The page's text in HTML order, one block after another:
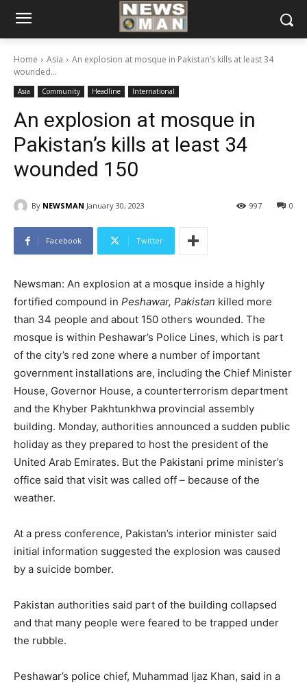
Home Asia
An explosion at mosque in Pakistan’s kills at least 34
wounded...
Asia Community Headline International
An explosion at mosque in
Pakistan’s kills at least 34
wounded 150
By NEWSMAN January 30, 2023 0
997
Facebook Twitter
Newsman: An explosion at a mosque inside a highly
fortified compound in Peshawar, Pakistan killed more
than 34 people and about 150 others wounded. The
mosque is within Peshawar’s Police Lines, which is part
of the city’s red zone where a number of important
government installations are, including the Chief Minister
House, Governor House, a counterterrorism department
and the Khyber Pakhtunkhwa provincial assembly
building. Monday, authorities announced a sudden public
holiday as they prepared to host the president of the
United Arab Emirates. But the Pakistani prime minister’s
office said that visit was called off – because of the
weather.
At a press conference, Pakistan’s interior minister said
initial information suggested the explosion was caused
by a suicide bomber.
Pakistan authorities said part of the building collapsed
and that many people were feared to be trapped under
the rubble.
Peshawar’s police chief, Muhammad Ijaz Khan, said in a